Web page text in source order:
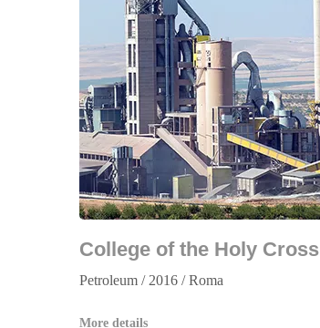
College of the Holy Cross
Petroleum / 2016 / Roma
More details